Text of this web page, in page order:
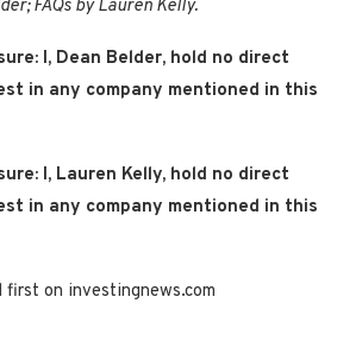
FAQs by Lauren Kelly.
I, Dean Belder, hold no direct
in any company mentioned in this
I, Lauren Kelly, hold no direct
in any company mentioned in this
first on investingnews.com